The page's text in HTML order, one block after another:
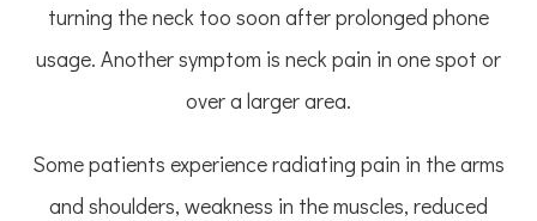
turning the neck too soon after prolonged phone
usage. Another symptom is neck pain in one spot or
over a larger area.
Some patients experience radiating pain in the arms
and shoulders, weakness in the muscles, reduced